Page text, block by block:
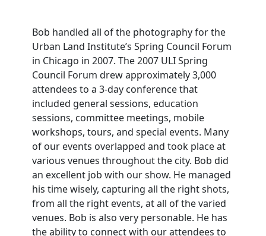
Bob handled all of the photography for the
Urban Land Institute’s Spring Council Forum
in Chicago in 2007. The 2007 ULI Spring
Council Forum drew approximately 3,000
attendees to a 3-day conference that
included general sessions, education
sessions, committee meetings, mobile
workshops, tours, and special events. Many
of our events overlapped and took place at
various venues throughout the city. Bob did
an excellent job with our show. He managed
his time wisely, capturing all the right shots,
from all the right events, at all of the varied
venues. Bob is also very personable. He has
the ability to connect with our attendees to